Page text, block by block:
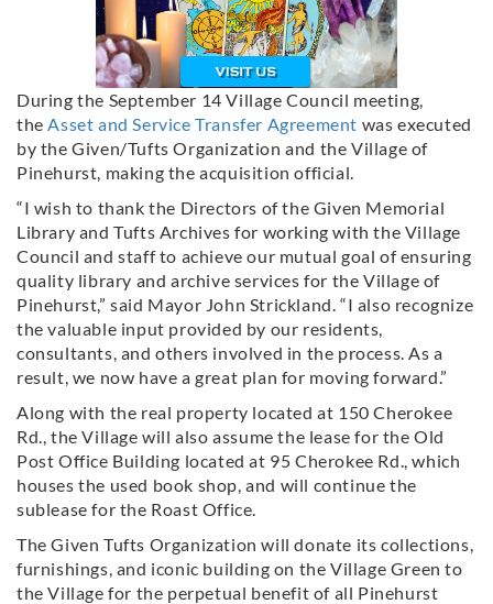
During the September 14 Village Council meeting,
the Asset and Service Transfer Agreement was executed
by the Given/Tufts Organization and the Village of
Pinehurst, making the acquisition official.
“I wish to thank the Directors of the Given Memorial
Library and Tufts Archives for working with the Village
Council and staff to achieve our mutual goal of ensuring
quality library and archive services for the Village of
Pinehurst,” said Mayor John Strickland. “I also recognize
the valuable input provided by our residents,
consultants, and others involved in the process. As a
result, we now have a great plan for moving forward.”
Along with the real property located at 150 Cherokee
Rd., the Village will also assume the lease for the Old
Post Office Building located at 95 Cherokee Rd., which
houses the used book shop, and will continue the
sublease for the Roast Office.
The Given Tufts Organization will donate its collections,
furnishings, and iconic building on the Village Green to
the Village for the perpetual benefit of all Pinehurst